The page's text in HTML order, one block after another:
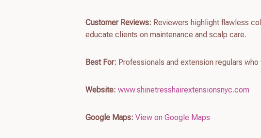
Customer Reviews: Reviewers highlight flawless
educate clients on maintenance and scalp care.
Best For: Professionals and extension regulars
Website: www.shinetresshairextensionsnyc.com
Google Maps: View on Google Maps